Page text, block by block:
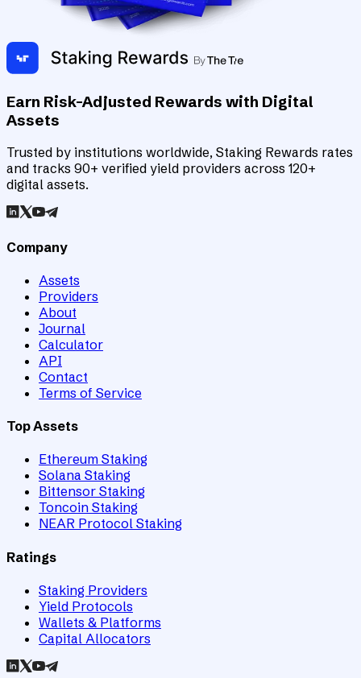
Earn Risk-Adjusted Rewards with Digital
Assets
Trusted by institutions worldwide, Staking Rewards rates
and tracks 90+ verified yield providers across 120+
digital assets.
Company
Assets
Providers
About
Journal
Calculator
API
Contact
Terms of Service
Top Assets
Ethereum Staking
Solana Staking
Bittensor Staking
Toncoin Staking
NEAR Protocol Staking
Ratings
Staking Providers
Yield Protocols
Wallets & Platforms
Capital Allocators